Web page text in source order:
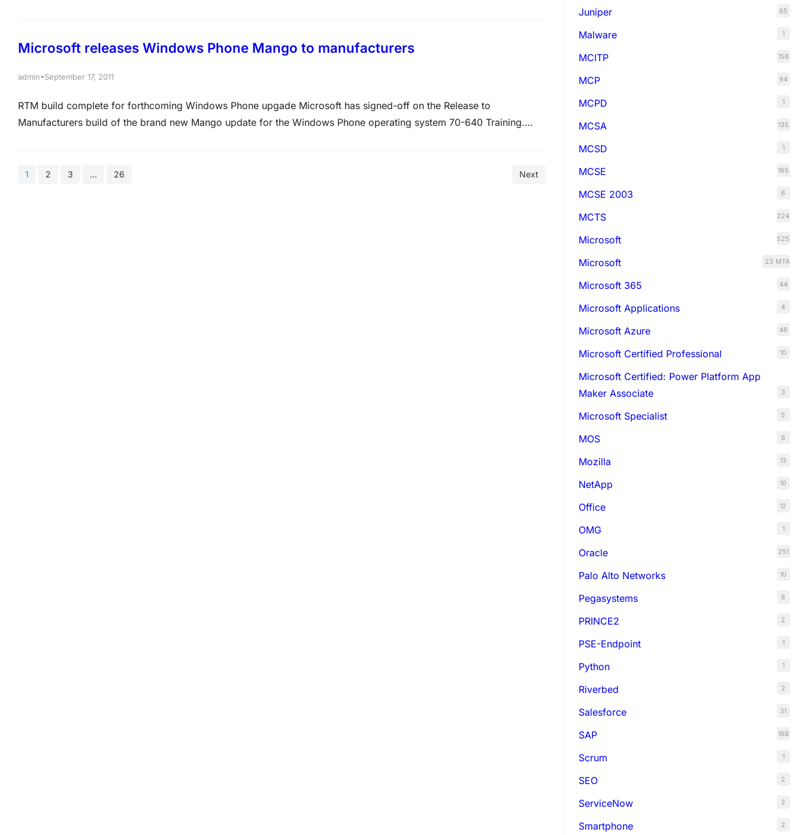
Microsoft releases Windows Phone Mango to manufacturers
admin•September 17, 2011
RTM build complete for forthcoming Windows Phone upgade Microsoft has signed-off on the Release to
Manufacturers build of the brand new Mango update for the Windows Phone operating system 70-640 Training.
1 2 3 … 26 Next
Juniper 65
Malware 1
MCITP 158
MCP 94
MCPD 1
MCSA 135
MCSD 1
MCSE 165
MCSE 2003 6
MCTS 224
Microsoft 525
Microsoft MTA
23
Microsoft 365 44
Microsoft Applications 4
Microsoft Azure 48
Microsoft Certified Professional 10
Microsoft Certified: Power Platform App
Maker Associate
3
Microsoft Specialist 5
MOS 6
Mozilla 13
NetApp 10
Office 12
OMG 1
Oracle 251
Palo Alto Networks 10
Pegasystems 8
PRINCE2 2
PSE-Endpoint 1
Python 1
Riverbed 2
Salesforce 31
SAP 168
Scrum 1
SEO 2
ServiceNow 2
Smartphone 2